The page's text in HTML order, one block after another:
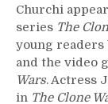
Churchi
series The
young readers
and the video
Wars. Actress
in The Clone